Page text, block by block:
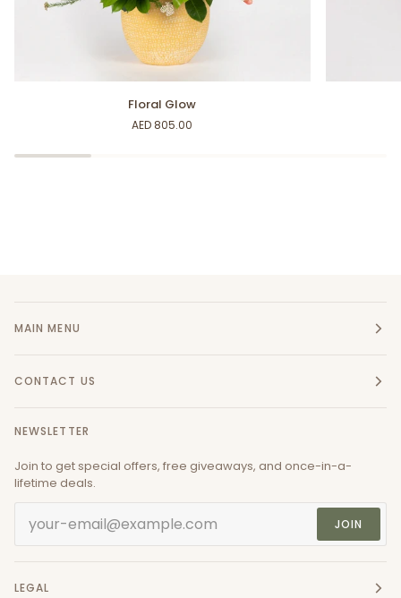
Floral Glow
AED 805.00
MAIN MENU
CONTACT US
NEWSLETTER
Join to get special offers, free giveaways, and once-in-a-
lifetime deals.
JOIN
LEGAL